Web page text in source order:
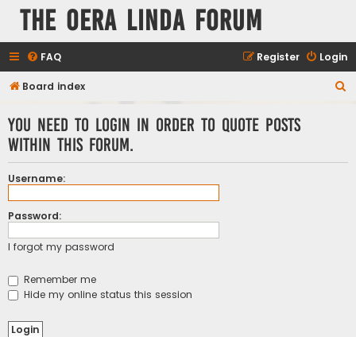
The Oera Linda Forum
FAQ Login
Register
Board index
You need to login in order to quote posts
within this forum.
Username:
Password:
I forgot my password
Remember me
Hide my online status this session